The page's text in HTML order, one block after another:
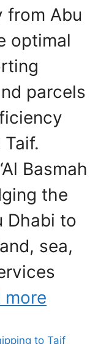
from Abu
optimal
parcels
Basmah
the
Dhabi to
sea,
more
to Taif